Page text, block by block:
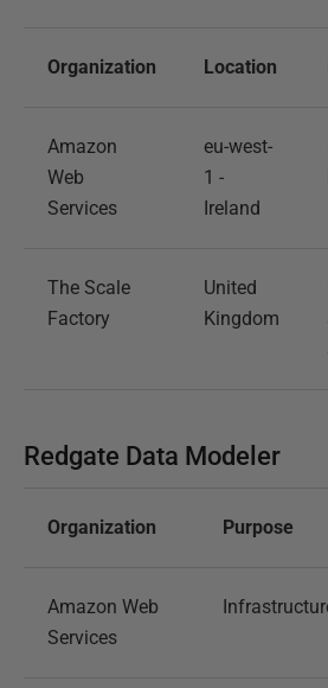
Organization Location
Amazon
Web
Services
eu-west-
1 -
Ireland
The Scale
Factory
United
Kingdom
Redgate Data Modeler
Organization Purpose
Amazon Web
Services